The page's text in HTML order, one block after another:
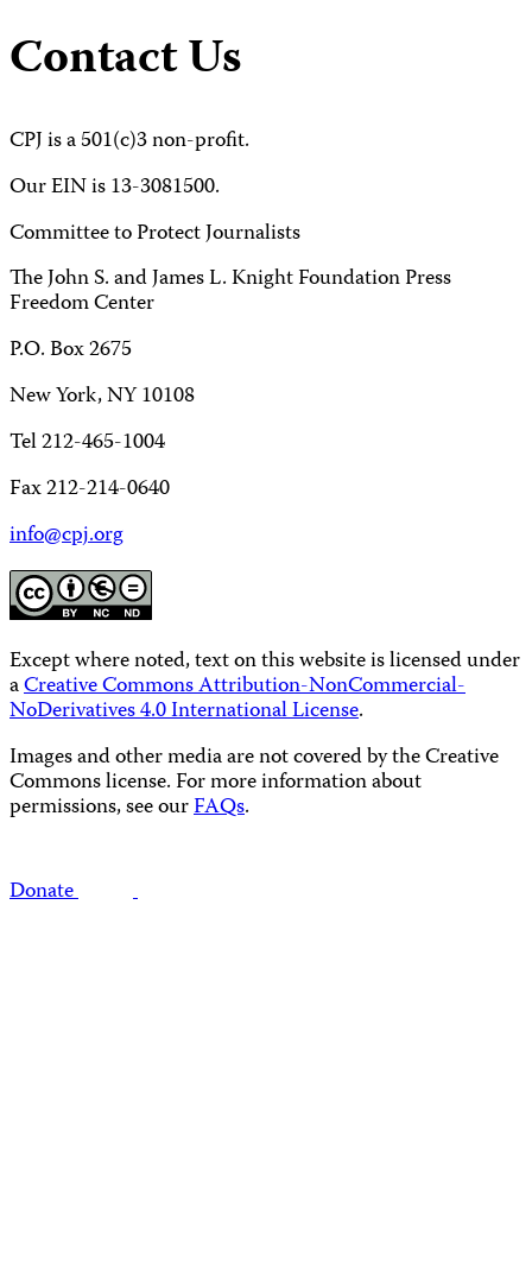
Contact Us
CPJ is a 501(c)3 non-profit.
Our EIN is 13-3081500.
Committee to Protect Journalists
The John S. and James L. Knight Foundation Press
Freedom Center
P.O. Box 2675
New York, NY 10108
Tel 212-465-1004
Fax 212-214-0640
info@cpj.org
Except where noted, text on this website is licensed under
aCreative Commons Attribution-NonCommercial-
NoDerivatives 4.0 International License.
Images and other media are not covered by the Creative
Commons license. For more information about
permissions, see ourFAQs.
Donate